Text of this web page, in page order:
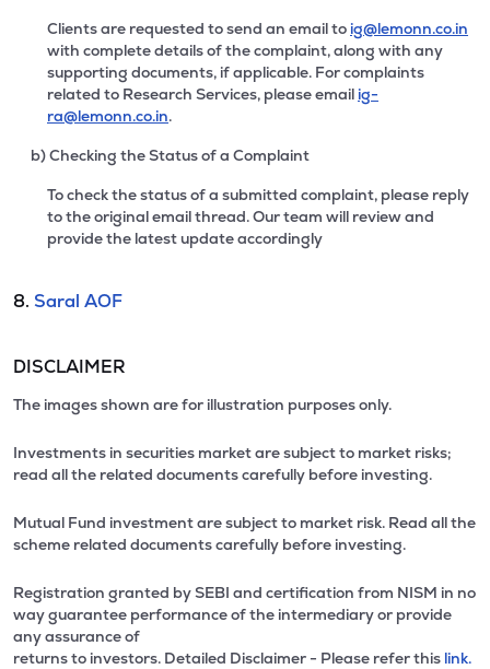
Clients are requested to send an email to ig@lemonn.co.in
with complete details of the complaint, along with any
supporting documents, if applicable. For complaints
related to Research Services, please email ig-
ra@lemonn.co.in.
b) Checking the Status of a Complaint
To check the status of a submitted complaint, please reply
to the original email thread. Our team will review and
provide the latest update accordingly
8. Saral AOF
DISCLAIMER
The images shown are for illustration purposes only.
Investments in securities market are subject to market risks;
read all the related documents carefully before investing.
Mutual Fund investment are subject to market risk. Read all the
scheme related documents carefully before investing.
Registration granted by SEBI and certification from NISM in no
way guarantee performance of the intermediary or provide
any assurance of
returns to investors. Detailed Disclaimer - Please refer this link.